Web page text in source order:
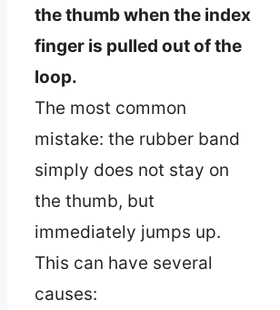
the thumb when the index
finger is pulled out of the
loop.
The most common
mistake: the rubber band
simply does not stay on
the thumb, but
immediately jumps up.
This can have several
causes: